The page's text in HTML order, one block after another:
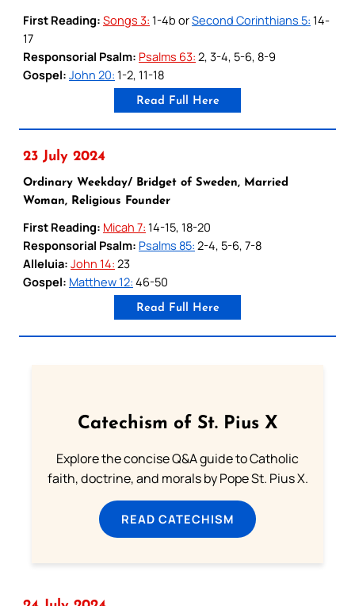
First Reading: Songs 3: 1-4b orSecond Corinthians 5: 14-
17
Responsorial Psalm: Psalms 63: 2, 3-4, 5-6, 8-9
Gospel: John 20: 1-2, 11-18
Read Full Here
23 July 2024
Ordinary Weekday/ Bridget of Sweden, Married
Woman, Religious Founder
First Reading: Micah 7: 14-15, 18-20
Responsorial Psalm: Psalms 85: 2-4, 5-6, 7-8
Alleluia: John 14: 23
Gospel: Matthew 12: 46-50
Read Full Here
Catechism of St. Pius X
Explore the concise Q&A guide to Catholic
faith, doctrine, and morals by Pope St. Pius X.
READ CATECHISM